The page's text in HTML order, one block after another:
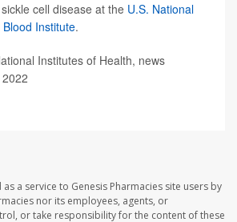
cell disease at the U.S. National
Institute.
Institutes of Health, news
a service to Genesis Pharmacies site users by
nor its employees, agents, or
or take responsibility for the content of these